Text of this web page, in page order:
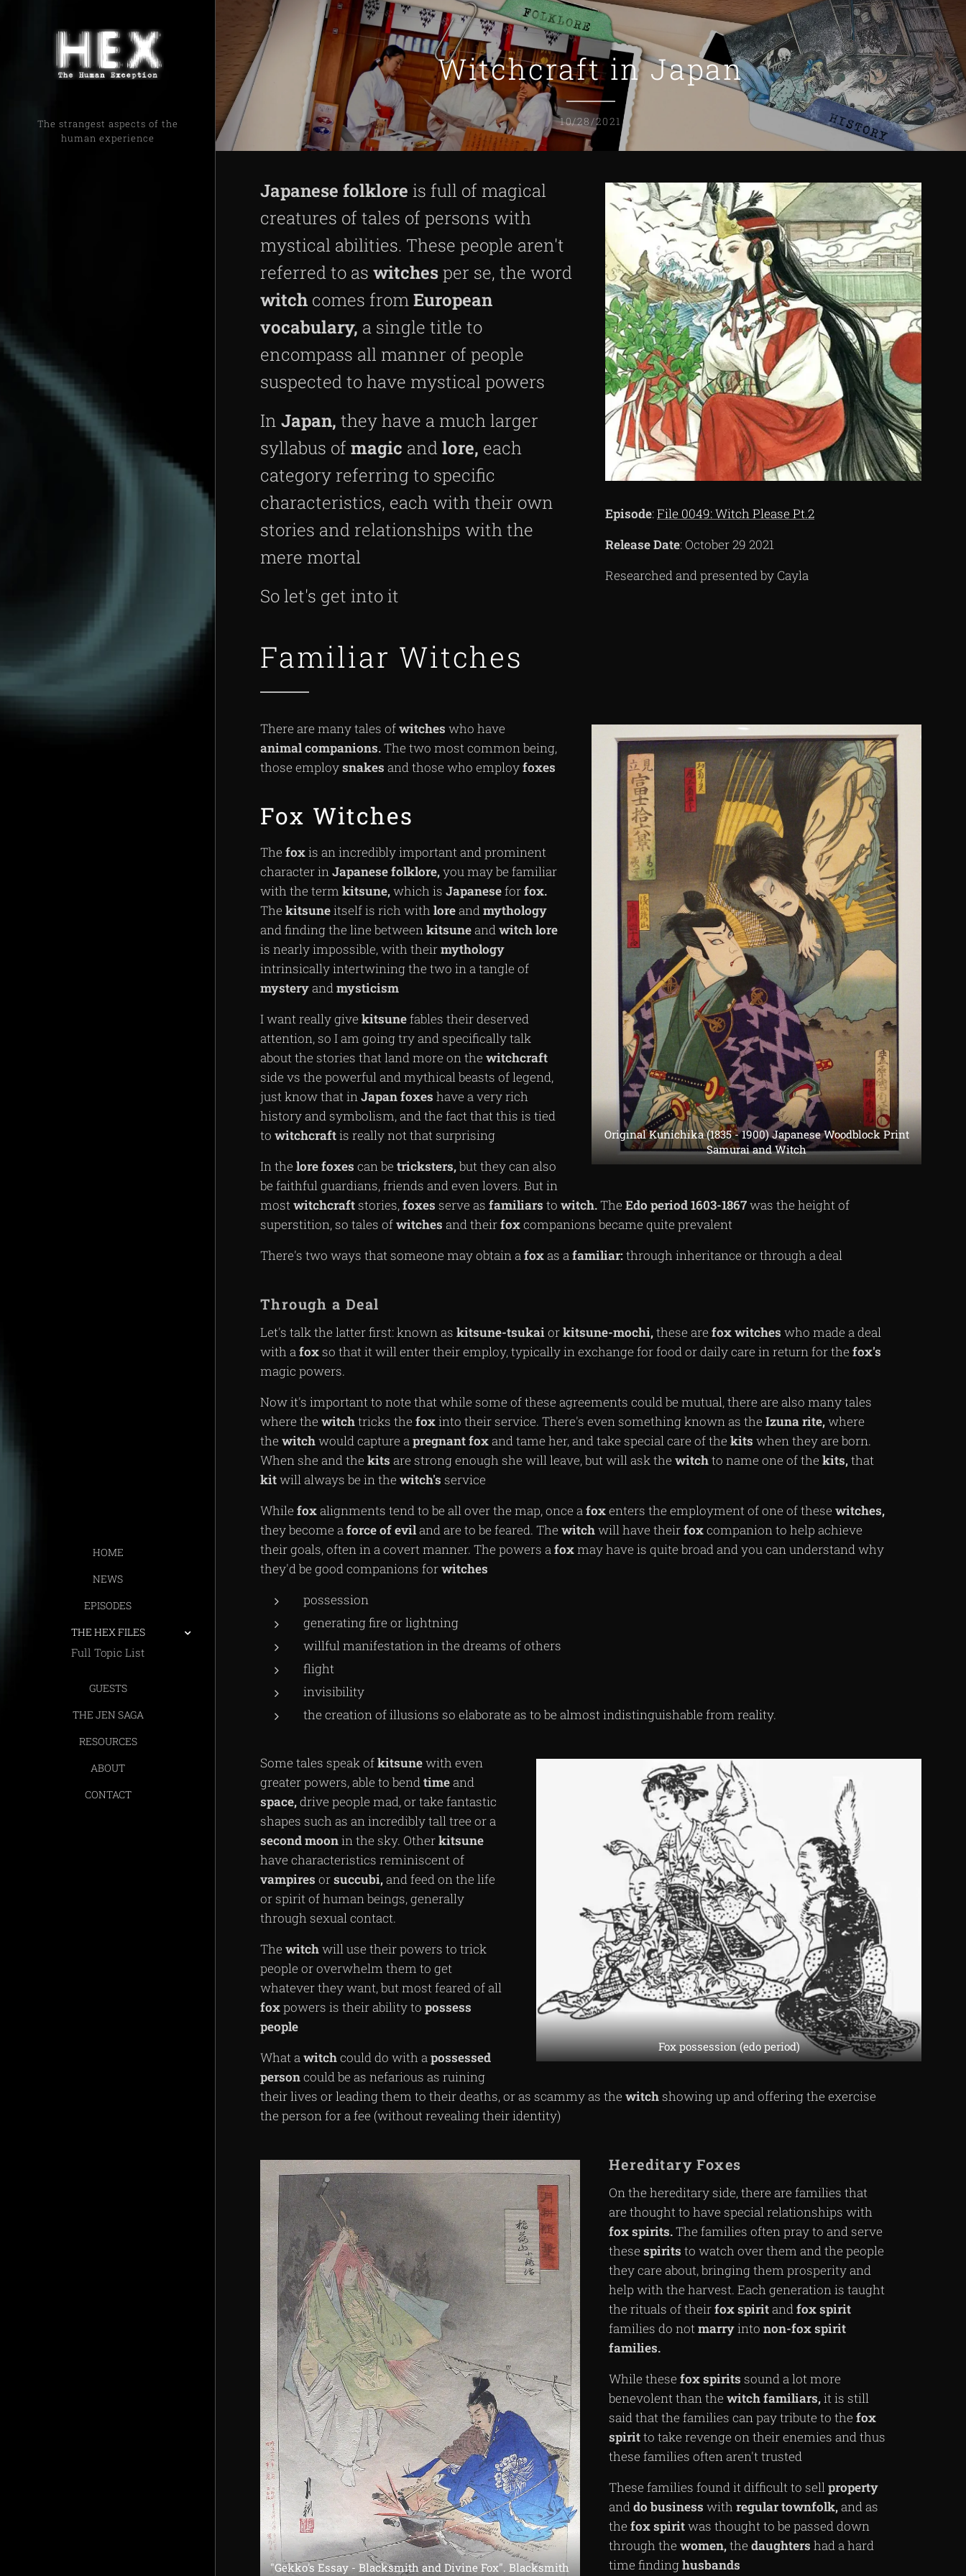
The strangest aspects of the
human experience
HOME
NEWS
EPISODES
THE HEX FILES
Full Topic List
GUESTS
THE JEN SAGA
RESOURCES
ABOUT
CONTACT
Witchcraft in Japan
10/28/2021
Japanese folklore is full of magical
creatures of tales of persons with
mystical abilities. These people aren't
referred to as witchesper se, the word
witch comes fromEuropean
vocabulary, a single title to
encompass all manner of people
suspected to have mystical powers
In Japan, they have a much larger
syllabus ofmagic andlore, each
category referring to specific
characteristics, each with their own
stories and relationships with the
mere mortal
So let's get into it
Episode:File 0049: Witch Please Pt.2
Release Date: October 29 2021
Researched and presented by Cayla
Familiar Witches
Original Kunichika (1835 - 1900) Japanese Woodblock Print
Samurai and Witch
There are many tales ofwitches who have
animalcompanions.The two most common being,
those employsnakes and those who employfoxes
Fox Witches
The foxis an incredibly important and prominent
character inJapanesefolklore,you may be familiar
with the term kitsune,which is Japaneseforfox.
The kitsuneitself is rich with loreandmythology
and finding the line betweenkitsuneandwitchlore
is nearly impossible, with theirmythology
intrinsically intertwining the two in a tangle of
mysteryandmysticism
I want really give kitsunefables their deserved
attention, so I am going try and specifically talk
about the stories that land more on the witchcraft
side vs the powerful and mythical beasts of legend,
just know that inJapanfoxes have a very rich
history and symbolism, and the fact that this is tied
to witchcraftis really not that surprising
In the lorefoxes can be tricksters,but they can also
be faithful guardians, friends and even lovers. But in
mostwitchcraftstories,foxes serve as familiars to witch.The Edo period1603-1867was the height of
superstition, so tales ofwitches and theirfoxcompanions became quite prevalent
There's two ways that someone may obtain afoxas afamiliar:through inheritance or through a deal
Through a Deal
Let's talk the latter first: known as kitsune-tsukaiorkitsune-mochi,these are foxwitches who made a deal
with afoxso that it will enter their employ, typically in exchange for food or daily care in return for the fox's
magic powers.
Now it's important to note that while some of these agreements could be mutual, there are also many tales
where the witchtricks the foxinto their service. There's even something known as the Izunarite,where
the witchwould capture apregnantfoxand tame her, and take special care of the kits when they are born.
When she and the kits are strong enough she will leave, but will ask the witchto name one of the kits,that
kitwill always be in the witch's service
While foxalignments tend to be all over the map, once afoxenters the employment of one of these witches,
they become aforce of eviland are to be feared. The witchwill have theirfoxcompanion to help achieve
their goals, often in a covert manner. The powers afoxmay have is quite broad and you can understand why
they'd be good companions forwitches
possession
generating fire or lightning
willful manifestation in the dreams of others
flight
invisibility
the creation of illusions so elaborate as to be almost indistinguishable from reality.
Fox possession (edo period)
Some tales speak ofkitsunewith even
greater powers, able to bendtimeand
space,drive people mad, or take fantastic
shapes such as an incredibly tall tree or a
secondmoonin the sky. Otherkitsune
have characteristics reminiscent of
vampires orsuccubi,and feed on the life
or spirit of human beings, generally
through sexual contact.
The witchwill use their powers to trick
people or overwhelm them to get
whatever they want, but most feared of all
foxpowers is their ability to possess
people
What awitchcould do with apossessed
personcould be as nefarious as ruining
their lives or leading them to their deaths, or as scammy as the witchshowing up and offering the exercise
the person for a fee (without revealing their identity)
"Gekko's Essay - Blacksmith and Divine Fox". Blacksmith
Hereditary Foxes
On the hereditary side, there are families that
are thought to have special relationships with
foxspirits.The families often pray to and serve
these spirits to watch over them and the people
they care about, bringing them prosperity and
help with the harvest. Each generation is taught
the rituals of theirfoxspiritandfoxspirit
families do notmarryinto non-fox spirit
families.
While these foxspirits sound a lot more
benevolent than the witchfamiliars,it is still
said that the families can pay tribute to the fox
spiritto take revenge on their enemies and thus
these families often aren't trusted
These families found it difficult to sellproperty
anddo business with regulartownfolk,and as
the foxspiritwas thought to be passed down
through the women,the daughters had a hard
time findinghusbands